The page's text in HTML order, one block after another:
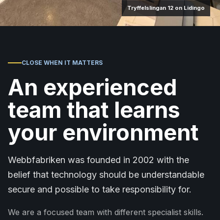
Tryffelslingan 12 on Lidingo
CLOSE WHEN IT MATTERS
An experienced
team that learns
your environment
Webbfabriken was founded in 2002 with the
belief that technology should be understandable
secure and possible to take responsibility for.
We are a focused team with different specialist skills.